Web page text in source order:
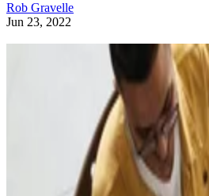
Rob Gravelle
Jun 23, 2022